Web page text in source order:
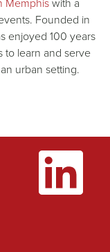
Memphiswith a
Founded in
enjoyed 100 years
to learn and serve
urban setting.